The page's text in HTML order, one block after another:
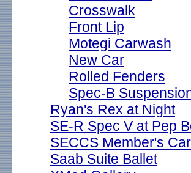
Crosswalk
Front Lip
Motegi Carwash
New Car
Rolled Fenders
Spec-B
Ryan's Rex at Night
SE-R Spec V at Pep
SECCS Member's
Saab Suite Ballet